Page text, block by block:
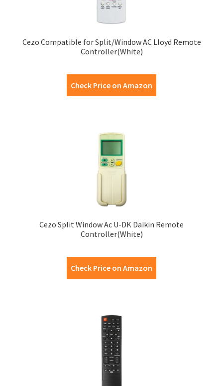
Cezo Compatible for Split/Window AC Lloyd Remote
Controller(White)
Check Price on Amazon
Cezo Split Window Ac U-DK Daikin Remote
Controller(White)
Check Price on Amazon